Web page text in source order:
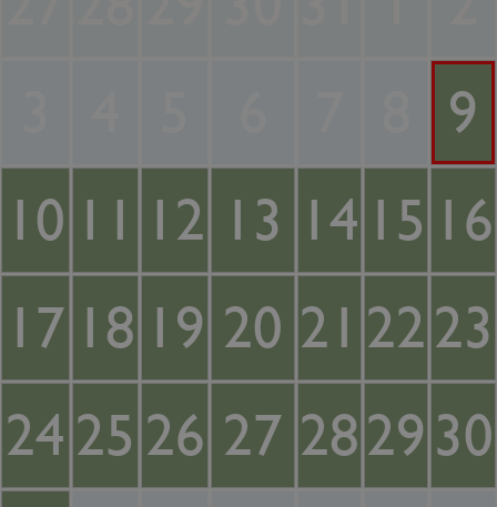
9
10 11 12 13 14 15 16
17 18 19 20 21 2223
24 25 26 27 282930